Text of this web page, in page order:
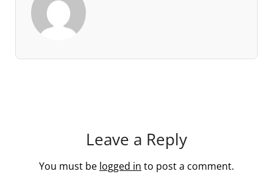
Leave a Reply
You must be logged in to post a comment.